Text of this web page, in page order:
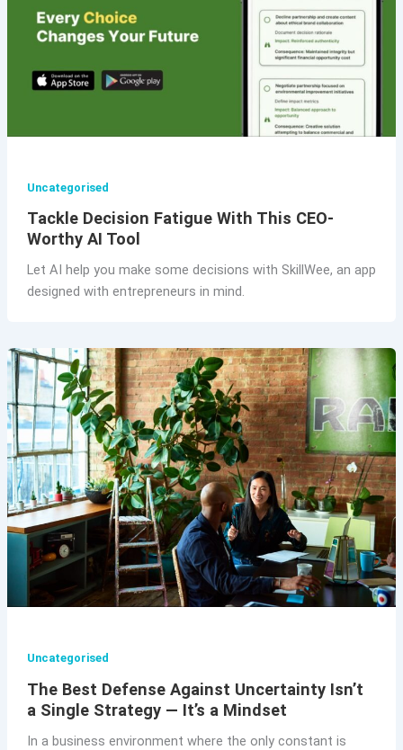
Uncategorised
Tackle Decision Fatigue With This CEO-
Worthy AI Tool
Let AI help you make some decisions with SkillWee, an app
designed with entrepreneurs in mind.
Uncategorised
The Best Defense Against Uncertainty Isn’t
a Single Strategy — It’s a Mindset
In a business environment where the only constant is